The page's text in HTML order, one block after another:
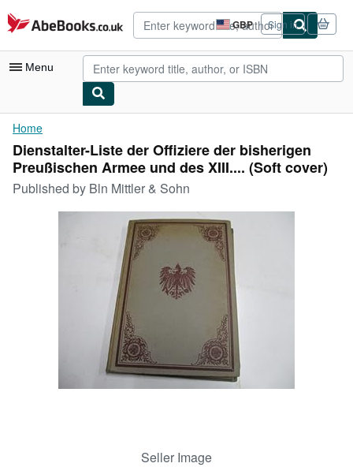
Skip to main content
AbeBooks.co.uk GBP
Site
shopping
preferences
Sign in
Menu
My Account
My Purchases
Advanced Search
Browse Collections
Home
Dienstalter-Liste der Offiziere der bisherigen
Preußischen Armee und des XIII.... (Soft cover)
Published by Bln Mittler & Sohn
Seller Image